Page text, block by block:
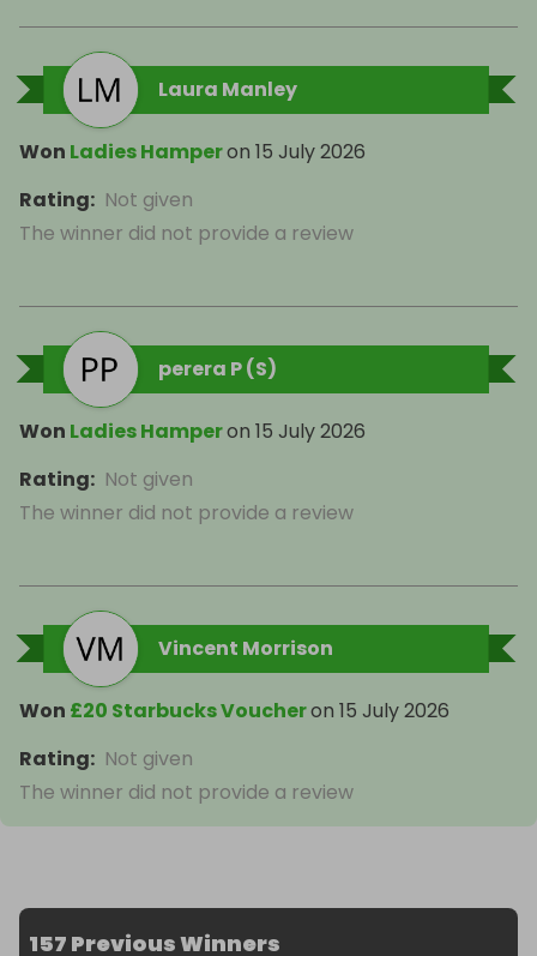
Laura Manley
Won Ladies Hamperon 15 July 2026
Rating: Not given
The winner did not provide a review
perera P (S)
Won Ladies Hamperon 15 July 2026
Rating: Not given
The winner did not provide a review
Vincent Morrison
Won £20 Starbucks Voucheron 15 July 2026
Rating: Not given
The winner did not provide a review
157 Previous Winners